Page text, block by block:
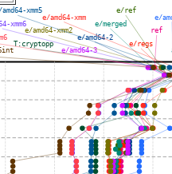
e/
ref
e/regs
e/ref
e/merged
e/amd64-2
e/amd64-3
e/amd64-xmm
e/amd64-xmm2
T:cryptopp
xmm5
xmm6